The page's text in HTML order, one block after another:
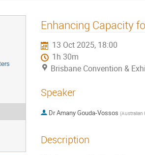
Enhancing Capacity
13 Oct 2025, 18:00
1h 30m
Brisbane Convention &
Speaker
DrAmany Gouda-Vossos (Australian
Description